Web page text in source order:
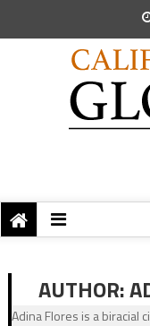
AUTHOR:
Adina Flores is a biracial